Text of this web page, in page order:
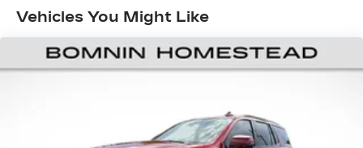
can enhance your daily driving and weekend
large items. With 40-40 folding rear seats, it all
fits.
60-40 split folding third-row seats - Down for
whatever. Sometimes you need a little more
seats provide you with added versatility so
you can load passengers and cargo in multiple
Vehicles You Might Like